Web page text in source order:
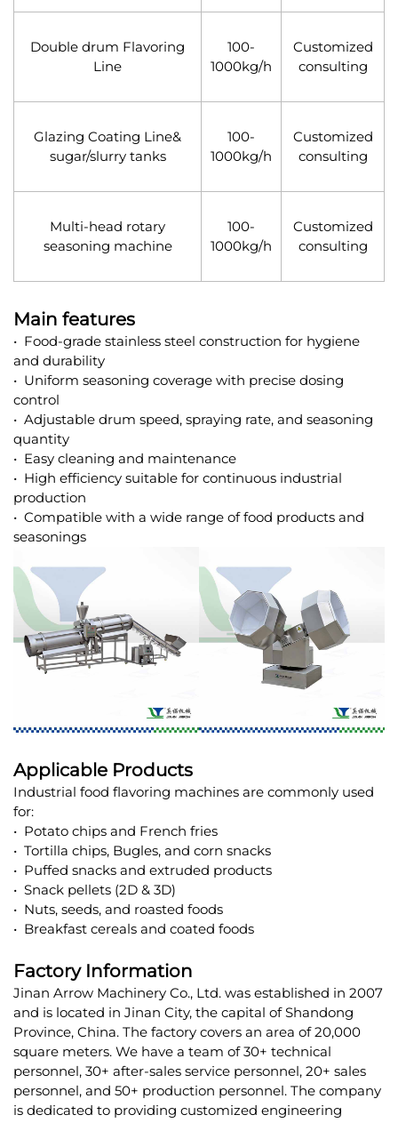
Double drum Flavoring
Line
100-
1000kg/h
Customized
consulting
Glazing Coating Line&
sugar/slurry tanks
100-
1000kg/h
Customized
consulting
Multi-head rotary
seasoning machine
100-
1000kg/h
Customized
consulting
Main features
• Food-grade stainless steel construction for hygiene
and durability
• Uniform seasoning coverage with precise dosing
control
• Adjustable drum speed, spraying rate, and seasoning
quantity
• Easy cleaning and maintenance
• High efficiency suitable for continuous industrial
production
• Compatible with a wide range of food products and
seasonings
Applicable Products
Industrial food flavoring machines are commonly used
for:
• Potato chips and French fries
• Tortilla chips, Bugles, and corn snacks
• Puffed snacks and extruded products
• Snack pellets (2D & 3D)
• Nuts, seeds, and roasted foods
• Breakfast cereals and coated foods
Factory Information
Jinan Arrow Machinery Co., Ltd. was established in 2007
and is located in Jinan City, the capital of Shandong
Province, China. The factory covers an area of 20,000
square meters. We have a team of 30+ technical
personnel, 30+ after-sales service personnel, 20+ sales
personnel, and 50+ production personnel. The company
is dedicated to providing customized engineering